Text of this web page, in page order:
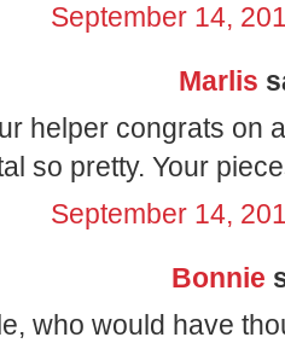
September 14,
Marlis
helper congrats on
so pretty. Your
September 14,
Bonnie
who would have